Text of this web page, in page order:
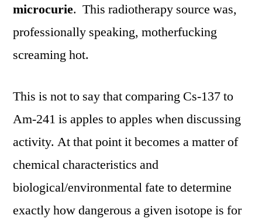
microcurie. This radiotherapy source was,
professionally speaking, motherfucking
screaming hot.
This is not to say that comparing Cs-137 to
Am-241 is apples to apples when discussing
activity. At that point it becomes a matter of
chemical characteristics and
biological/environmental fate to determine
exactly how dangerous a given isotope is for